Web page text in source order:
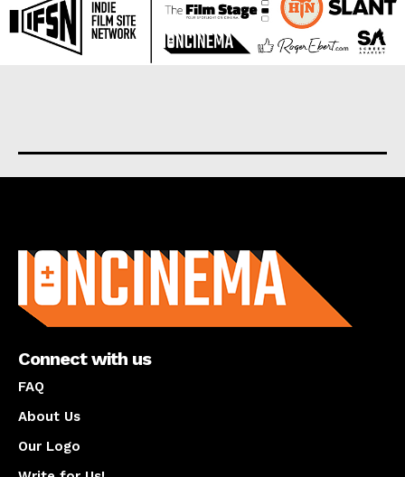
Connect with us
FAQ
About Us
Our Logo